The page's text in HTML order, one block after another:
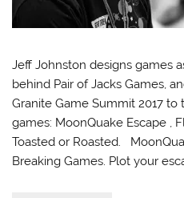
Jeff Johnston designs games
behind Pair of Jacks Games,
Granite Game Summit 2017
games: MoonQuake Escape ,
Toasted or Roasted.
Breaking Games. Plot your